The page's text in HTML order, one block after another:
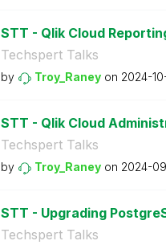
STT - Qlik Cloud
Techspert Talks
by Troy_Raney on ‎2024-
STT - Qlik Cloud
Techspert Talks
by Troy_Raney on ‎2024-
STT - Upgrading
Techspert Talks